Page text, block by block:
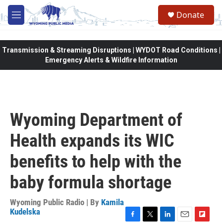
Skip to main content
M
e
Donate
Transmission & Streaming Disruptions | WYDOT Road Conditions |
Emergency Alerts & Wildfire Information
Wyoming Department of
Health expands its WIC
benefits to help with the
baby formula shortage
Wyoming Public Radio | By Kamila
Kudelska